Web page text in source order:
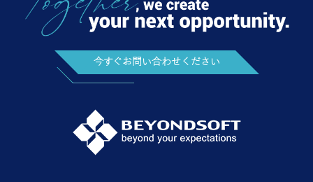
今すぐお問い合わせください